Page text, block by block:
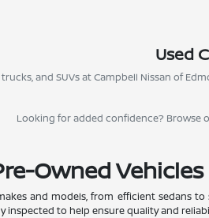
Used
and SUVs at Campbell Nissan of
Looking for added confidence? Browse
Owned Vehicles
and models, from efficient sedans to
inspected to help ensure quality and